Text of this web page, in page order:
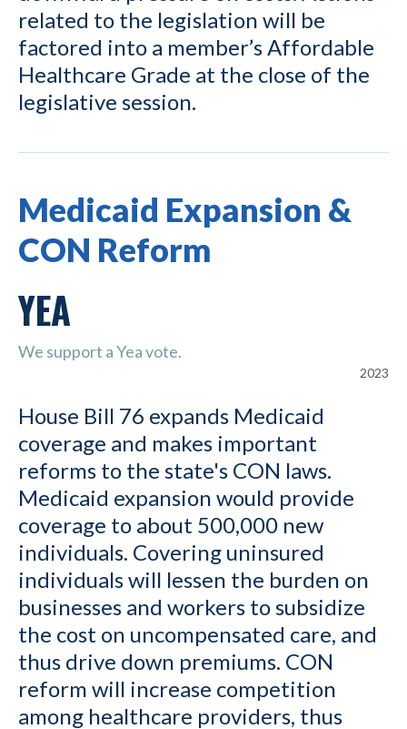
related to the legislation will be
factored into a member’s Affordable
Healthcare Grade at the close of the
legislative session.
Medicaid Expansion &
CON Reform
YEA
We support a Yea vote.
2023
House Bill 76 expands Medicaid
coverage and makes important
reforms to the state's CON laws.
Medicaid expansion would provide
coverage to about 500,000 new
individuals. Covering uninsured
individuals will lessen the burden on
businesses and workers to subsidize
the cost on uncompensated care, and
thus drive down premiums. CON
reform will increase competition
among healthcare providers, thus